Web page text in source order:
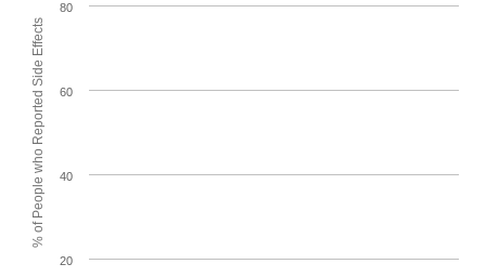
% of People who Reported Side Effects
20
40
60
80